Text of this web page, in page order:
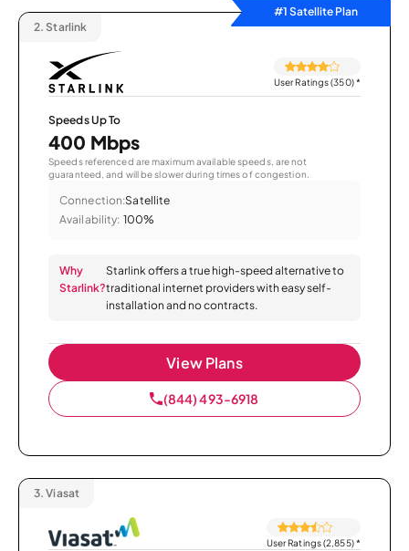
#1 Satellite Plan
2. Starlink
User Ratings (350)*
Speeds Up To
400 Mbps
Speeds referenced are maximum available speeds, are not
guaranteed, and will be slower during times of congestion.
Connection:Satellite
Availability: 100%
Why
Starlink?
Starlink offers a true high-speed alternative to
traditional internet providers with easy self-
installation and no contracts.
View Plans
(844) 493-6918
3. Viasat
User Ratings (2,855)*